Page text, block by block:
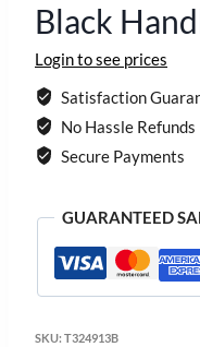
Black
Login to see prices
Satisfaction
No Hassle Refunds
Secure Payments
GUARANTEED
SKU: T324913B